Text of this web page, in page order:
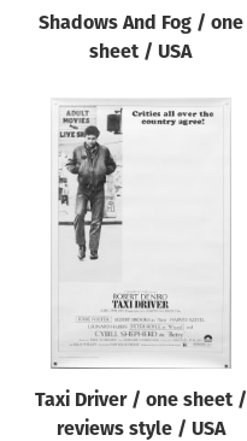
Shadows And Fog / one
sheet / USA
Taxi Driver / one sheet /
reviews style / USA